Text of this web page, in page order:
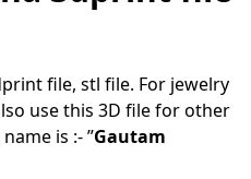
file, stl file. For jewelry
use this 3D file for other
is :- ”Gautam